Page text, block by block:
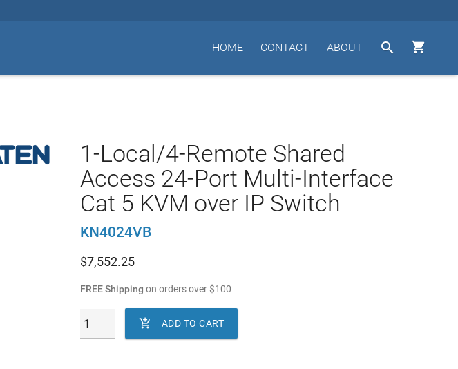


ABOUT
CONTACT
HOME
1-Local/4-Remote Shared
Access 24-Port Multi-Interface
Cat 5 KVM over IP Switch
KN4024VB
$7,552.25
FREE Shipping on orders over$100
 ADD TO CART